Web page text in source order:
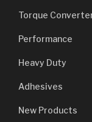
Torque
Performance
Heavy Duty
Adhesives
New Products